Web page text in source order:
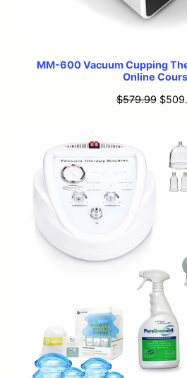
MM-600 Vacuum Cupping
Online
$579.99 $